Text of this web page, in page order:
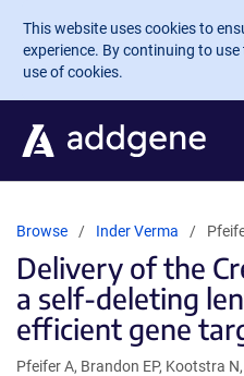
Skip to main content
This website uses cookies to
experience. By continuing to
use of cookies.
Browse Inder Verma
Delivery of the
a self-deleting
efficient gene
Pfeifer A, Brandon EP, Kootstra